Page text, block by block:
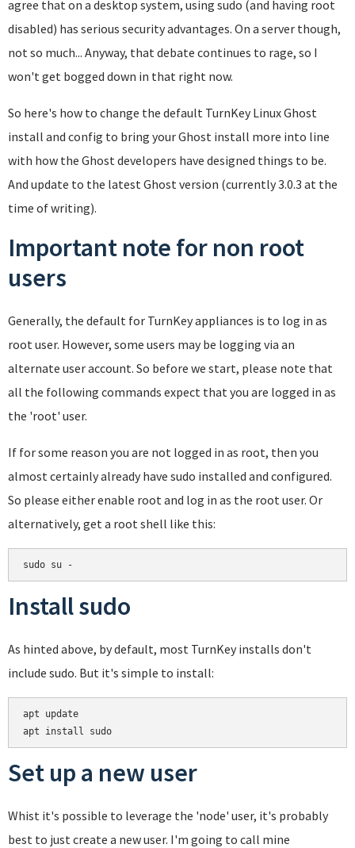
agree that on a desktop system, using sudo (and having root
disabled) has serious security advantages. On a server though,
not so much... Anyway, that debate continues to rage, so I
won't get bogged down in that right now.
So here's how to change the default TurnKey Linux Ghost
install and config to bring your Ghost install more into line
with how the Ghost developers have designed things to be.
And update to the latest Ghost version (currently 3.0.3 at the
time of writing).
Important note for non root
users
Generally, the default for TurnKey appliances is to log in as
root user. However, some users may be logging via an
alternate user account. So before we start, please note that
all the following commands expect that you are logged in as
the 'root' user.
If for some reason you are not logged in as root, then you
almost certainly already have sudo installed and configured.
So please either enable root and log in as the root user. Or
alternatively, get a root shell like this:
Install sudo
As hinted above, by default, most TurnKey installs don't
include sudo. But it's simple to install:
apt update
Set up a new user
Whist it's possible to leverage the 'node' user, it's probably
best to just create a new user. I'm going to call mine